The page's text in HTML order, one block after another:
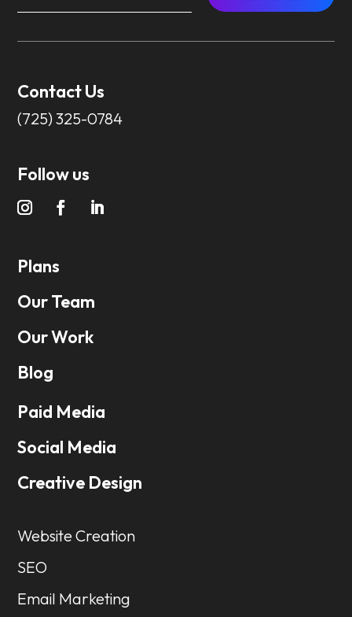
Contact Us
(725) 325-0784
Follow us
Plans
Our Team
Our Work
Blog
Paid Media
Social Media
Creative Design
Website Creation
SEO
Email Marketing